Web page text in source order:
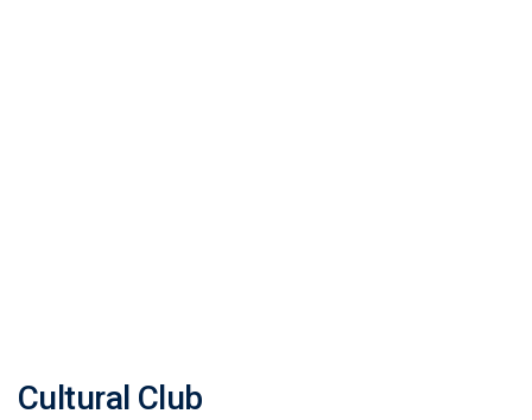
Cultural Club